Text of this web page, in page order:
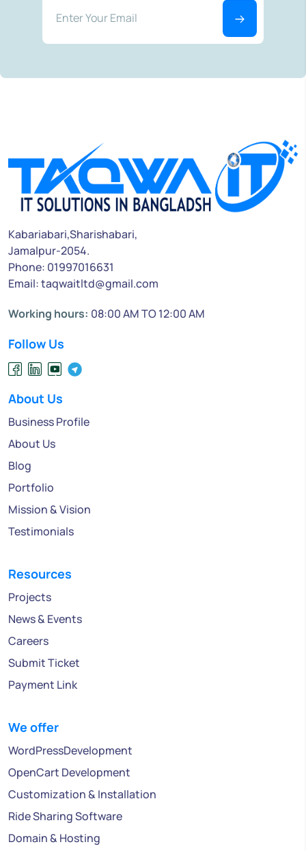
Kabariabari,Sharishabari,
Jamalpur-2054.
Phone: 01997016631
Email: taqwaitltd@gmail.com
Working hours: 08:00 AM TO 12:00 AM
Follow Us
About Us
Business Profile
About Us
Blog
Portfolio
Mission & Vision
Testimonials
Resources
Projects
News & Events
Careers
Submit Ticket
Payment Link
We offer
WordPressDevelopment
OpenCart Development
Customization & Installation
Ride Sharing Software
Domain & Hosting